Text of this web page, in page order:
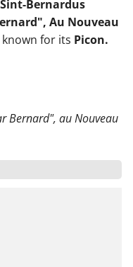
Sint-Bernardus
Au Nouveau
known for its Picon.
Bernard", au Nouveau